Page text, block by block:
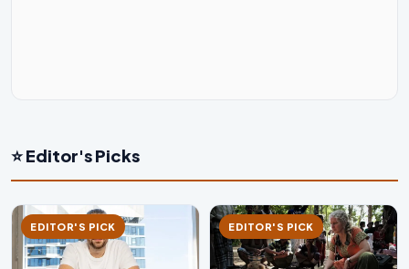
⭐ Editor's Picks
EDITOR'S PICK EDITOR'S PICK